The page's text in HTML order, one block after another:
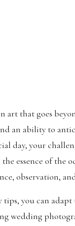
art that goes
an ability to
day, your
essence of the
observation,
you can
wedding